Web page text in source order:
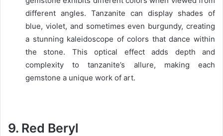
different angles. Tanzanite can display shades of
blue, violet, and sometimes even burgundy, creating
a stunning kaleidoscope of colors that dance within
the stone. This optical effect adds depth and
complexity to tanzanite’s allure, making each
gemstone a unique work of art.
9. Red Beryl